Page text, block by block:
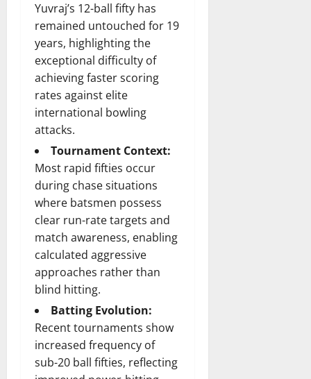
Yuvraj’s 12-ball fifty has
remained untouched for 19
years, highlighting the
exceptional difficulty of
achieving faster scoring
rates against elite
international bowling
attacks.
Tournament Context:
Most rapid fifties occur
during chase situations
where batsmen possess
clear run-rate targets and
match awareness, enabling
calculated aggressive
approaches rather than
blind hitting.
Batting Evolution:
Recent tournaments show
increased frequency of
sub-20 ball fifties, reflecting